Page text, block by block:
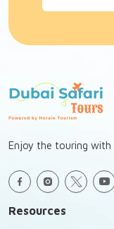
Enjoy the touring with
Resources